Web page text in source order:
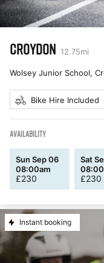
CROYDON 12.75mi
Wolsey Junior School,
Bike Hire Included
AVAILABILITY
Sun Sep 06
08:00am
£230
Sat
£230
Instant booking